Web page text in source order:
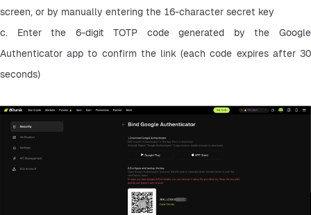
screen, or by manually entering the 16-character secret key
c. Enter the 6-digit TOTP code generated by the Google
Authenticator app to confirm the link (each code expires after 30
seconds)